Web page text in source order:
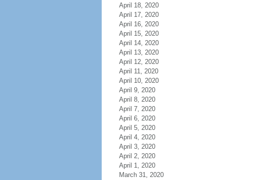
April 18, 2020
April 17, 2020
April 16, 2020
April 15, 2020
April 14, 2020
April 13, 2020
April 12, 2020
April 11, 2020
April 10, 2020
April 9, 2020
April 8, 2020
April 7, 2020
April 6, 2020
April 5, 2020
April 4, 2020
April 3, 2020
April 2, 2020
April 1, 2020
March 31, 2020